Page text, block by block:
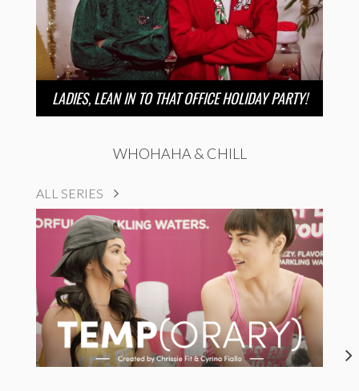
LADIES, LEAN IN TO THAT OFFICE HOLIDAY PARTY!
WHOHAHA & CHILL
ALL SERIES